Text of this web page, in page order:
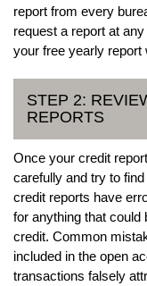
report from every
request a report at
your free yearly report
STEP 2:
REPORTS
Once your credit
carefully and try to
credit reports have
for anything that could
credit. Common
included in the open
transactions falsely